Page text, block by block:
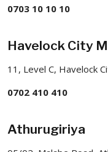
0703 10 10 10
Havelock City
11, Level C, Havelock
0702 410 410
Athurugiriya